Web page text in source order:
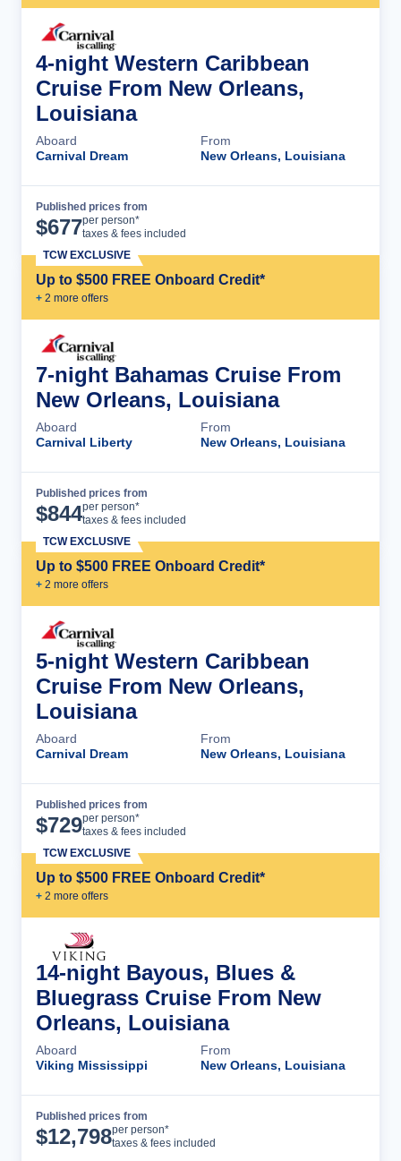
4-night Western Caribbean
Cruise From New Orleans,
Louisiana
Aboard
Carnival Dream
From
New Orleans, Louisiana
Published prices from
$677per person*
taxes & fees included
Up to $500 FREE Onboard Credit*
+ 2 more offers
TCW EXCLUSIVE
7-night Bahamas Cruise From
New Orleans, Louisiana
Aboard
Carnival Liberty
From
New Orleans, Louisiana
Published prices from
$844per person*
taxes & fees included
Up to $500 FREE Onboard Credit*
+ 2 more offers
TCW EXCLUSIVE
5-night Western Caribbean
Cruise From New Orleans,
Louisiana
Aboard
Carnival Dream
From
New Orleans, Louisiana
Published prices from
$729per person*
taxes & fees included
Up to $500 FREE Onboard Credit*
+ 2 more offers
TCW EXCLUSIVE
14-night Bayous, Blues &
Bluegrass Cruise From New
Orleans, Louisiana
Aboard
Viking Mississippi
From
New Orleans, Louisiana
Published prices from
$12,798per person*
taxes & fees included